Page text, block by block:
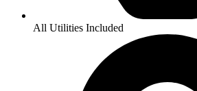
All Utilities Included